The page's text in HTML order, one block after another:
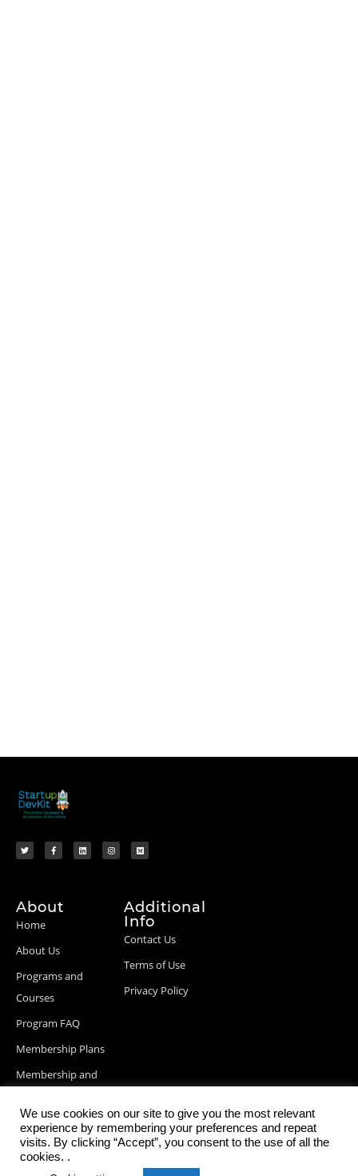
About
Home
About Us
Programs and
Courses
Program FAQ
Membership Plans
Membership and
Blog Posts
Additional
Info
Contact Us
Terms of Use
Privacy Policy
We use cookies on our site to give you the most relevant
experience by remembering your preferences and repeat
visits. By clicking “Accept”, you consent to the use of all the
cookies. .